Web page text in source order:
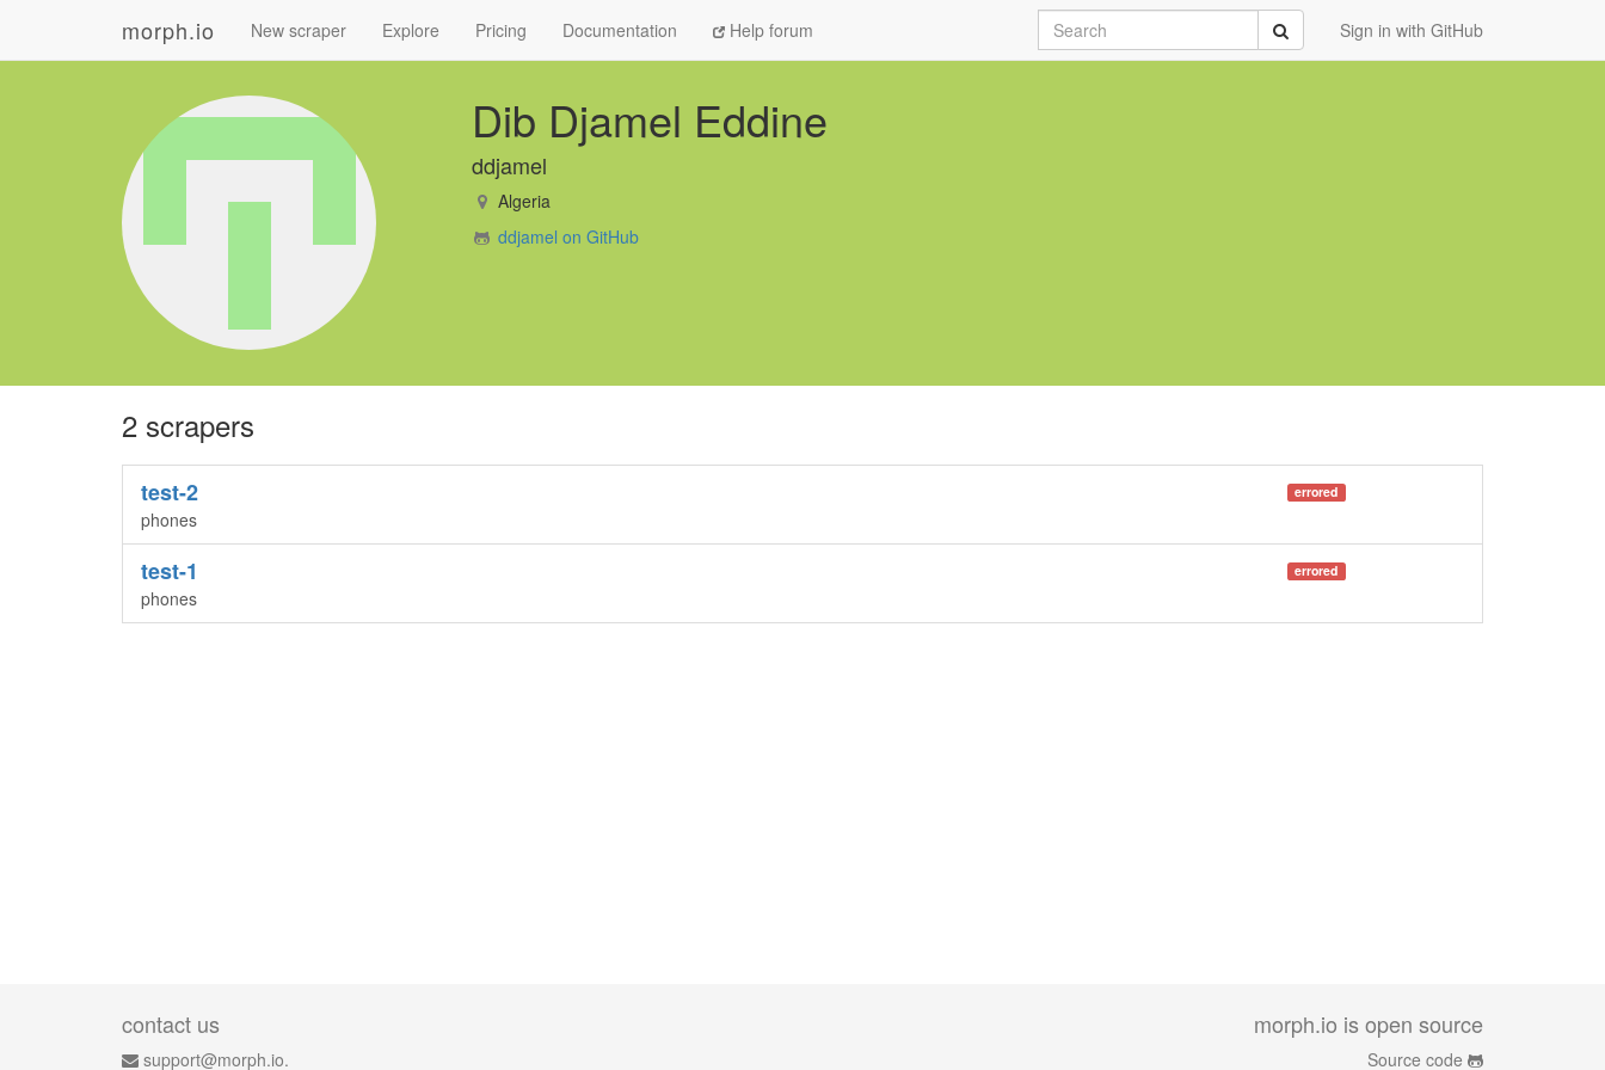
morph.io New scraper Explore Pricing Documentation Help forum Sign in with GitHub
Search Submit
Dib Djamel Eddine
ddjamel
Algeria
ddjamel on GitHub
2 scrapers
errored
test-2
phones
errored
test-1
phones
contact us
support@morph.io.
morph.io is open source
Source code